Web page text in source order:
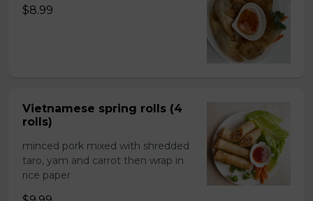
$8.99
Vietnamese spring rolls (4
rolls)
minced pork mixed with shredded
taro, yam and carrot then wrap in
rice paper